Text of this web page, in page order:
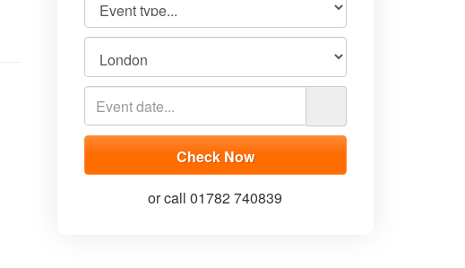
or call 01782 740839